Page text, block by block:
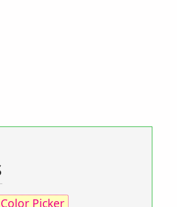
Picker